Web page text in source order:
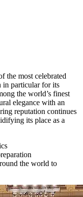
the most celebrated
in particular for its
the world’s finest
elegance with an
reputation continues
its place as a
the world to